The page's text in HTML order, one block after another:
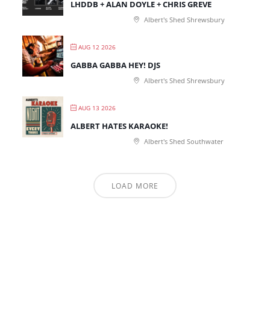
LHDDB + ALAN DOYLE + CHRIS GREVE
Albert's Shed Shrewsbury
AUG 12 2026
GABBA GABBA HEY! DJS
Albert's Shed Shrewsbury
AUG 13 2026
ALBERT HATES KARAOKE!
Albert's Shed Southwater
LOAD MORE